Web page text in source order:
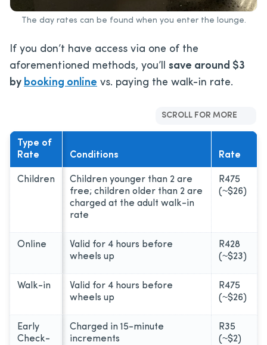
The day rates can be found when you enter the lounge.
If you don’t have access via one of the
aforementioned methods, you’ll save around $3
by booking online vs. paying the walk-in rate.
SCROLL FOR MORE
Type of
Rate
Conditions Rate
Children
Children younger than 2 are
free; children older than 2 are
charged at the adult walk-in
rate
R475
(~$26)
Online
Valid for 4 hours before
wheels up
R428
(~$23)
Walk-in
Valid for 4 hours before
wheels up
R475
(~$26)
Early
Check-
Charged in 15-minute
increments
R35
(~$2)